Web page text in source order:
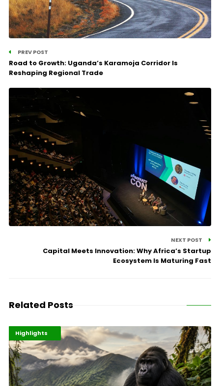
PREV POST
Road to Growth: Uganda’s Karamoja Corridor Is
Reshaping Regional Trade
NEXT POST
Capital Meets Innovation: Why Africa’s Startup
Ecosystem Is Maturing Fast
Related Posts
Economy
Environment
Highlights